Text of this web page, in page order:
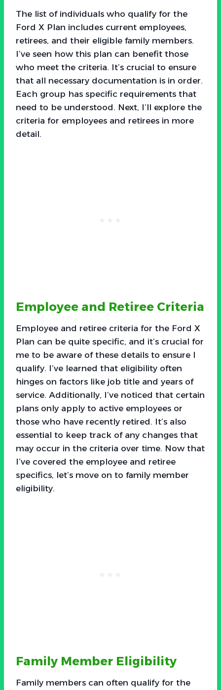
The list of individuals who qualify for the
Ford X Plan includes current employees,
retirees, and their eligible family members.
I’ve seen how this plan can benefit those
who meet the criteria. It’s crucial to ensure
that all necessary documentation is in order.
Each group has specific requirements that
need to be understood. Next, I’ll explore the
criteria for employees and retirees in more
detail.
Employee and Retiree Criteria
Employee and retiree criteria for the Ford X
Plan can be quite specific, and it’s crucial for
me to be aware of these details to ensure I
qualify. I’ve learned that eligibility often
hinges on factors like job title and years of
service. Additionally, I’ve noticed that certain
plans only apply to active employees or
those who have recently retired. It’s also
essential to keep track of any changes that
may occur in the criteria over time. Now that
I’ve covered the employee and retiree
specifics, let’s move on to family member
eligibility.
Family Member Eligibility
Family members can often qualify for the